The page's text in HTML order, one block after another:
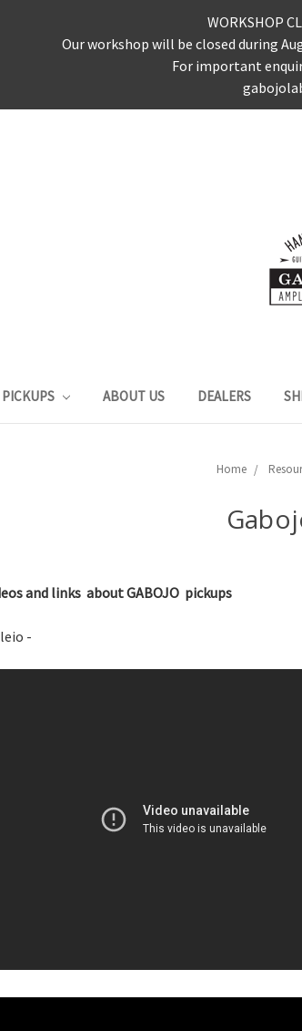
WORKSHOP
Our workshop will be closed during
For important
PICKUPS ABOUT US DEALERS
Home
and links about GABOJO pickups
-